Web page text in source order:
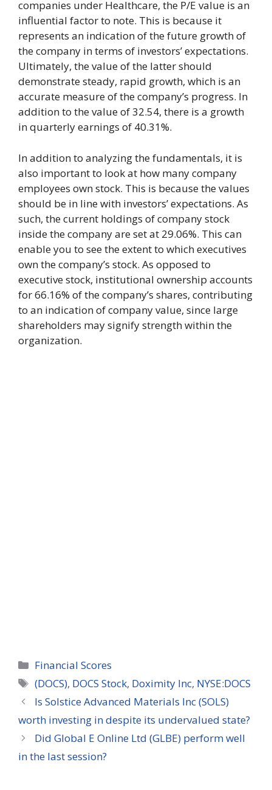
companies under Healthcare, the P/E value is an
influential factor to note. This is because it
represents an indication of the future growth of
the company in terms of investors’ expectations.
Ultimately, the value of the latter should
demonstrate steady, rapid growth, which is an
accurate measure of the company’s progress. In
addition to the value of 32.54, there is a growth
in quarterly earnings of 40.31%.
In addition to analyzing the fundamentals, it is
also important to look at how many company
employees own stock. This is because the values
should be in line with investors’ expectations. As
such, the current holdings of company stock
inside the company are set at 29.06%. This can
enable you to see the extent to which executives
own the company’s stock. As opposed to
executive stock, institutional ownership accounts
for 66.16% of the company’s shares, contributing
to an indication of company value, since large
shareholders may signify strength within the
organization.
Categories
Financial Scores
Tags
(DOCS), DOCS Stock, Doximity Inc, NYSE:DOCS
Is Solstice Advanced Materials Inc (SOLS)
worth investing in despite its undervalued state?
Did Global E Online Ltd (GLBE) perform well
in the last session?